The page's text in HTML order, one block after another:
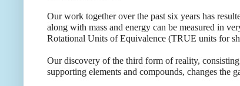
Our work together over the past six years has
along with mass and energy can be measured in
Rotational Units of Equivalence (TRUE units for
Our discovery of the third form of reality,
supporting elements and compounds, changes the